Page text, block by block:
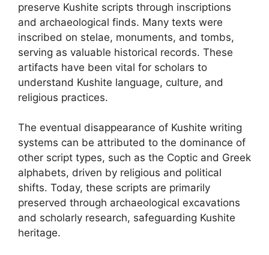
preserve Kushite scripts through inscriptions
and archaeological finds. Many texts were
inscribed on stelae, monuments, and tombs,
serving as valuable historical records. These
artifacts have been vital for scholars to
understand Kushite language, culture, and
religious practices.
The eventual disappearance of Kushite writing
systems can be attributed to the dominance of
other script types, such as the Coptic and Greek
alphabets, driven by religious and political
shifts. Today, these scripts are primarily
preserved through archaeological excavations
and scholarly research, safeguarding Kushite
heritage.